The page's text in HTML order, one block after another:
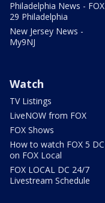
Philadelphia News - FOX
29 Philadelphia
New Jersey News -
My9NJ
Watch
TV Listings
LiveNOW from FOX
FOX Shows
How to watch FOX 5 DC
on FOX Local
FOX LOCAL DC 24/7
Livestream Schedule